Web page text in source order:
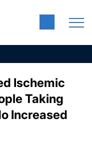
Ischemic
Taking
Increased